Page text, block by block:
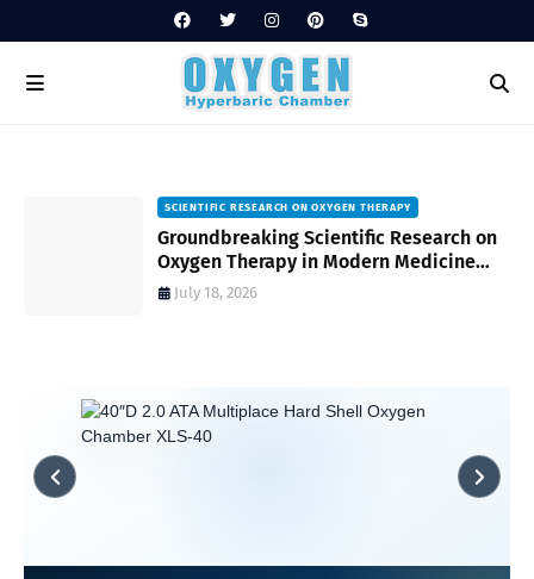
SCIENTIFIC RESEARCH ON OXYGEN THERAPY
Groundbreaking Scientific Research on
Oxygen Therapy in Modern Medicine
and Wellness
July 18, 2026
Home Hyperbaric Chamber Benefits
Oxygen Health System: The